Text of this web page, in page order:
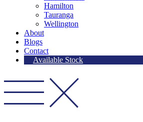
Hamilton
Tauranga
Wellington
About
Blogs
Contact
Available Stock